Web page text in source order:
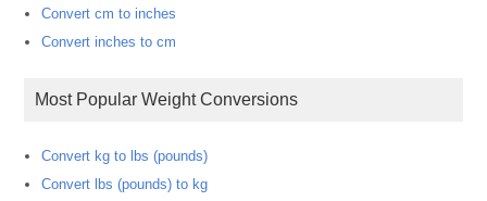
Convert cm to inches
Convert inches to cm
Most Popular Weight Conversions
Convert kg to lbs (pounds)
Convert lbs (pounds) to kg